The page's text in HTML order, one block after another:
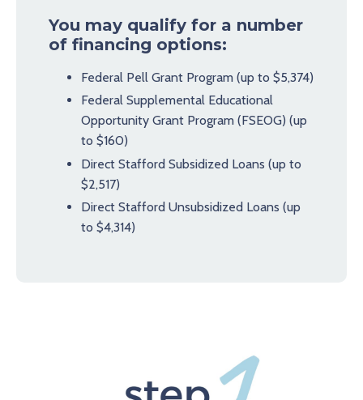
You may qualify for a number
of financing options:
Federal Pell Grant Program (up to $5,374)
Federal Supplemental Educational
Opportunity Grant Program (FSEOG) (up
to $160)
Direct Stafford Subsidized Loans (up to
$2,517)
Direct Stafford Unsubsidized Loans (up
to $4,314)